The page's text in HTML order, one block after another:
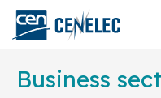
Business